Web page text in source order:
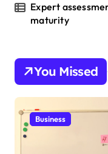
Expert
maturity
You Missed
Business